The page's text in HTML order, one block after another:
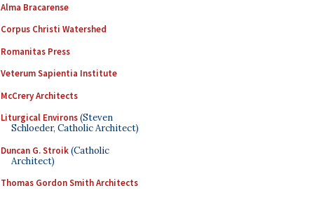
Alma Bracarense
Corpus Christi Watershed
Romanitas Press
Veterum Sapientia Institute
McCrery Architects
Liturgical Environs(Steven
Schloeder, Catholic Architect)
Duncan G. Stroik(Catholic
Architect)
Thomas Gordon Smith Architects